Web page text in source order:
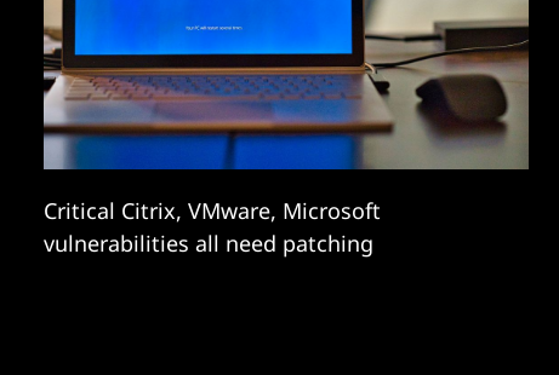
Critical Citrix, VMware, Microsoft
vulnerabilities all need patching